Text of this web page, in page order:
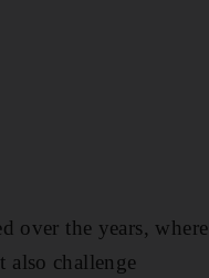
over the years, where
also challenge